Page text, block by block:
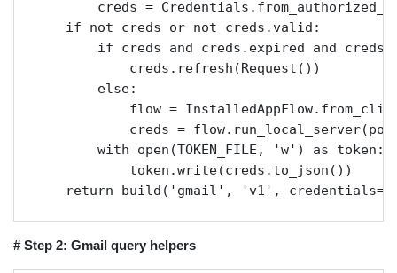
creds =
    if not creds or not creds.valid:
if creds and creds.expired and
            creds.refresh(Request())
        else:
flow =
creds =
        with open(TOKEN_FILE, 'w') as token:
            token.write(creds.to_json())
return build('gmail', 'v1',
# Step 2: Gmail query helpers